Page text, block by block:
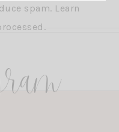
spam. Learn